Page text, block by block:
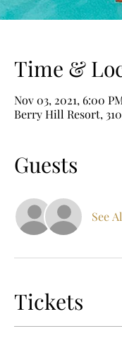
Time &
Nov 03, 2021, 6:00
Berry Hill Resort,
Guests
See
Tickets